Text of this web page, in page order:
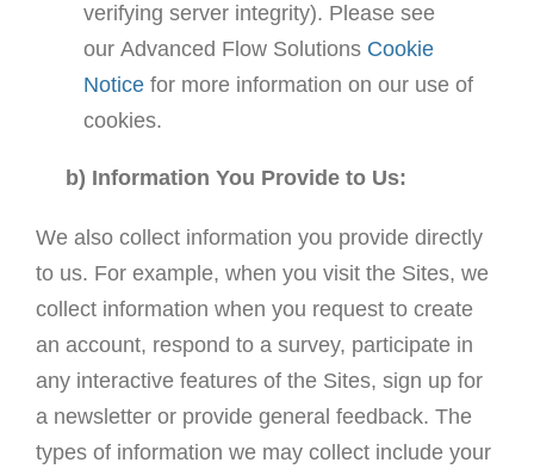
verifying server integrity). Please see
our Advanced Flow Solutions Cookie
Noticefor more information on our use of
cookies.
b) Information You Provide to Us:
We also collect information you provide directly
to us. For example, when you visit the Sites, we
collect information when you request to create
an account, respond to a survey, participate in
any interactive features of the Sites, sign up for
a newsletter or provide general feedback. The
types of information we may collect include your